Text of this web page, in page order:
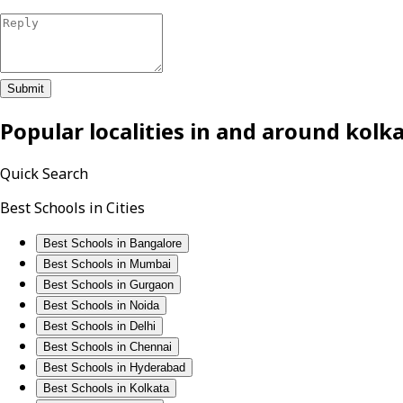
Submit
Popular localities in and around
Quick Search
Best Schools in Cities
Best Schools in Bangalore
Best Schools in Mumbai
Best Schools in Gurgaon
Best Schools in Noida
Best Schools in Delhi
Best Schools in Chennai
Best Schools in Hyderabad
Best Schools in Kolkata